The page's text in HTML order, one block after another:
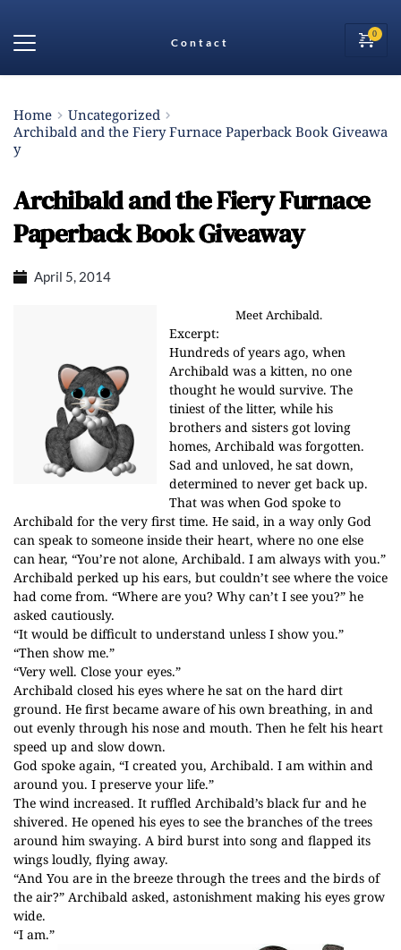
Contact
Home
Uncategorized
Archibald and the Fiery Furnace Paperback Book Giveawa
y
Archibald and the Fiery Furnace
Paperback Book Giveaway
April 5, 2014
Meet Archibald.
Excerpt:
Hundreds of years ago, when
Archibald was a kitten, no one
thought he would survive. The
tiniest of the litter, while his
brothers and sisters got loving
homes, Archibald was forgotten.
Sad and unloved, he sat down,
determined to never get back up.
That was when God spoke to
Archibald for the very first time. He said, in a way only God
can speak to someone inside their heart, where no one else
can hear, “You’re not alone, Archibald. I am always with you.”
Archibald perked up his ears, but couldn’t see where the voice
had come from. “Where are you? Why can’t I see you?” he
asked cautiously.
“It would be difficult to understand unless I show you.”
“Then show me.”
“Very well. Close your eyes.”
Archibald closed his eyes where he sat on the hard dirt
ground. He first became aware of his own breathing, in and
out evenly through his nose and mouth. Then he felt his heart
speed up and slow down.
God spoke again, “I created you, Archibald. I am within and
around you. I preserve your life.”
The wind increased. It ruffled Archibald’s black fur and he
shivered. He opened his eyes to see the branches of the trees
around him swaying. A bird burst into song and flapped its
wings loudly, flying away.
“And You are in the breeze through the trees and the birds of
the air?” Archibald asked, astonishment making his eyes grow
wide.
“I am.”